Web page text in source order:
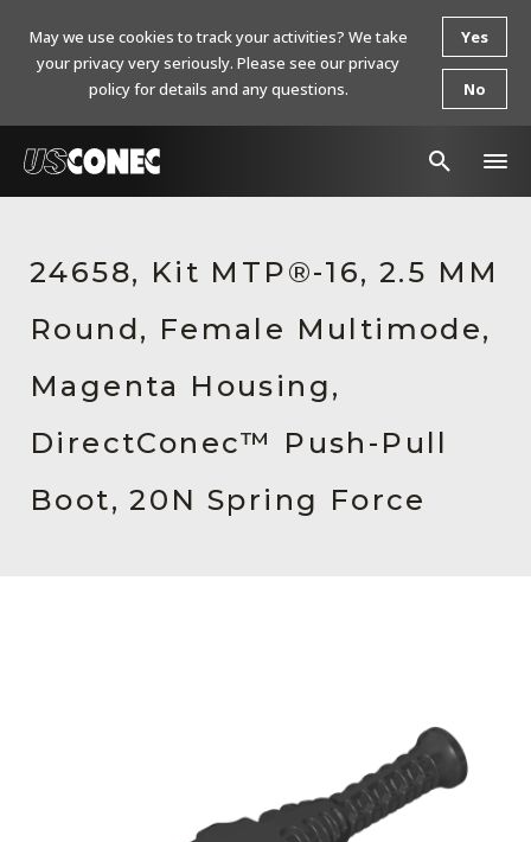
Products
Resources
About Us
Contact Us
Chinese Website 中文网站
24658, Kit MTP®-16, 2.5 MM
Round, Female Multimode,
Magenta Housing,
DirectConec™ Push-Pull
Boot, 20N Spring Force
May we use cookies to track your activities? We take
your privacy very seriously. Please see our privacy
policy for details and any questions.
Yes
No